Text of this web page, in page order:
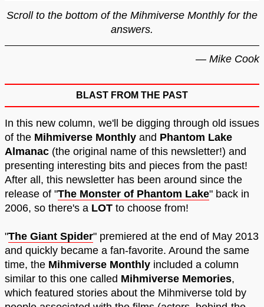
Scroll to the bottom of the Mihmiverse Monthly for the
answers.
— Mike Cook
BLAST FROM THE PAST
In this new column, we'll be digging through old issues
of the Mihmiverse Monthly and Phantom Lake
Almanac (the original name of this newsletter!) and
presenting interesting bits and pieces from the past!
After all, this newsletter has been around since the
release of "The Monster of Phantom Lake" back in
2006, so there's a LOT to choose from!
"The Giant Spider" premiered at the end of May 2013
and quickly became a fan-favorite. Around the same
time, the Mihmiverse Monthly included a column
similar to this one called Mihmiverse Memories,
which featured stories about the Mihmiverse told by